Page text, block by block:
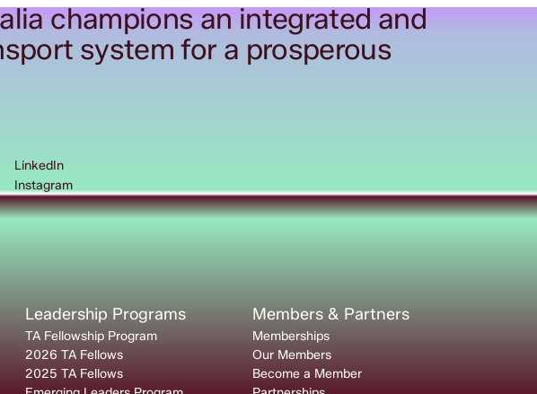
champions an integrated and
system for a prosperous
LinkedIn
Instagram
Leadership Programs
TA Fellowship Program
2026 TA Fellows
2025 TA Fellows
Members & Partners
Memberships
Our Members
Become a Member